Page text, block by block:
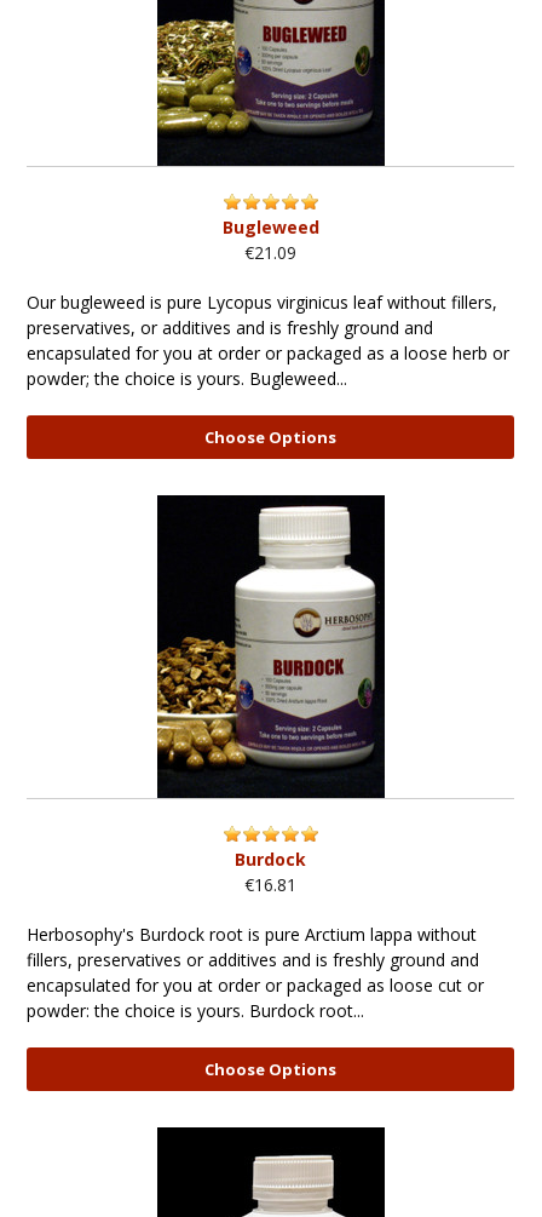
Bugleweed
€21.09
Our bugleweed is pure Lycopus virginicus leaf without fillers,
preservatives, or additives and is freshly ground and
encapsulated for you at order or packaged as a loose herb or
powder; the choice is yours. Bugleweed...
Choose Options
Burdock
€16.81
Herbosophy's Burdock root is pure Arctium lappa without
fillers, preservatives or additives and is freshly ground and
encapsulated for you at order or packaged as loose cut or
powder: the choice is yours. Burdock root...
Choose Options